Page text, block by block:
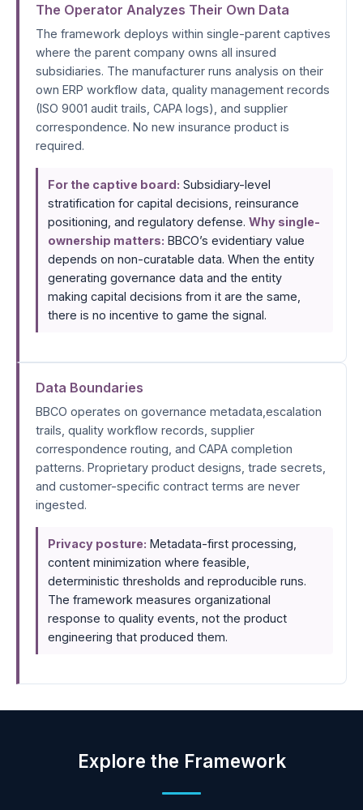
The Operator Analyzes Their Own Data
The framework deploys within single-parent captives
where the parent company owns all insured
subsidiaries. The manufacturer runs analysis on their
own ERP workflow data, quality management records
(ISO 9001 audit trails, CAPA logs), and supplier
correspondence. No new insurance product is
required.
For the captive board: Subsidiary-level
stratification for capital decisions, reinsurance
positioning, and regulatory defense. Why single-
ownership matters: BBCO’s evidentiary value
depends on non-curatable data. When the entity
generating governance data and the entity
making capital decisions from it are the same,
there is no incentive to game the signal.
Data Boundaries
BBCO operates on governance metadata,escalation
trails, quality workflow records, supplier
correspondence routing, and CAPA completion
patterns. Proprietary product designs, trade secrets,
and customer-specific contract terms are never
ingested.
Privacy posture: Metadata-first processing,
content minimization where feasible,
deterministic thresholds and reproducible runs.
The framework measures organizational
response to quality events, not the product
engineering that produced them.
Explore the Framework